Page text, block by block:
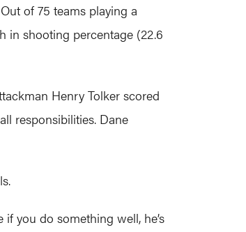
of 75 teams playing a
in shooting percentage (22.6
Henry Tolker scored
responsibilities. Dane
if you do something well, he’s